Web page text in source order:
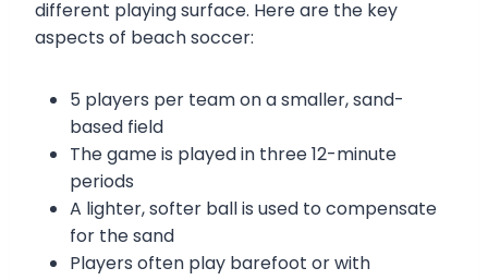
different playing surface. Here are the key
aspects of beach soccer:
5 players per team on a smaller, sand-
based field
The game is played in three 12-minute
periods
A lighter, softer ball is used to compensate
for the sand
Players often play barefoot or with